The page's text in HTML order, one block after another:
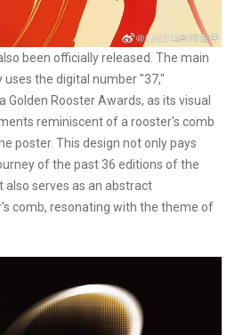
been officially released. The main
the digital number "37,"
Rooster Awards, as its visual
reminiscent of a rooster's comb
poster. This design not only pays
of the past 36 editions of the
also serves as an abstract
comb, resonating with the theme of